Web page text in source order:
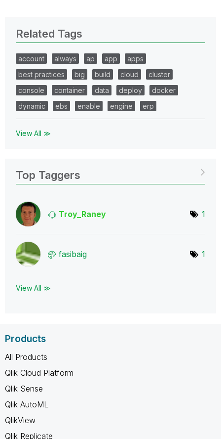
Related Tags
account always ap app
apps
best practices
big build cloud
cluster
console
container data deploy
docker
dynamic
ebs enable engine erp
View All ≫
Top Taggers
Troy_Raney 1
fasibaig 1
View All ≫
Products
All Products
Qlik Cloud Platform
Qlik Sense
Qlik AutoML
QlikView
Qlik Replicate